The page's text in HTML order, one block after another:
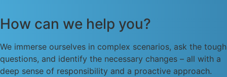
How can we help you?
We immerse ourselves in complex scenarios, ask the tough
questions, and identify the necessary changes – all with a
deep sense of responsibility and a proactive approach.